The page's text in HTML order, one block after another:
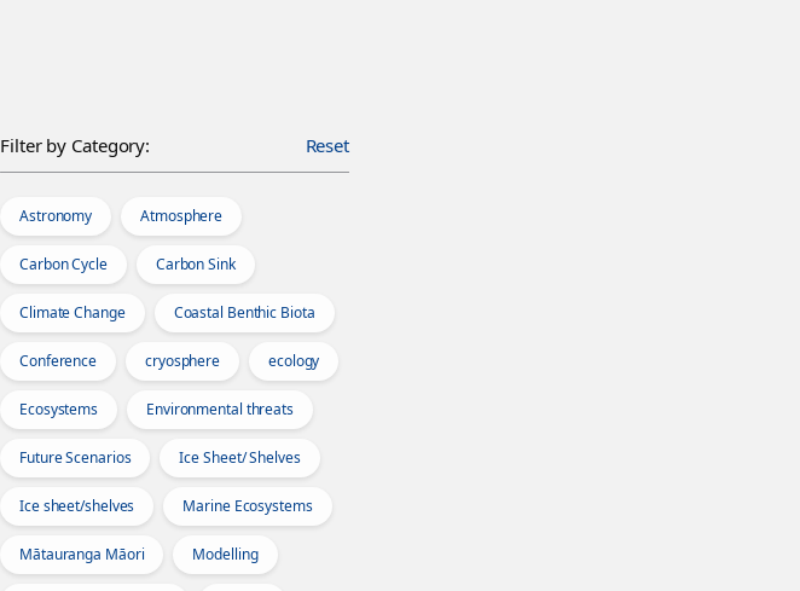
Filter by Category: Reset
Astronomy Atmosphere
Carbon Cycle Carbon Sink
Climate Change Coastal Benthic Biota
Conference cryosphere ecology
Ecosystems Environmental threats
Future Scenarios Ice Sheet/ Shelves
Ice sheet/shelves Marine Ecosystems
Mātauranga Māori Modelling